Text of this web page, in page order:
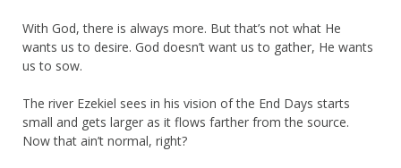
With God, there is always more. But that’s not what He
wants us to desire. God doesn’t want us to gather, He wants
us to sow.
The river Ezekiel sees in his vision of the End Days starts
small and gets larger as it flows farther from the source.
Now that ain’t normal, right?